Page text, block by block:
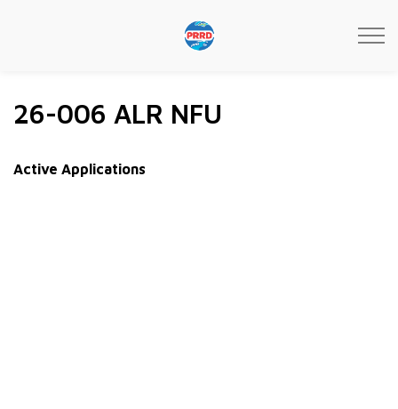
26-006 ALR NFU
Active Applications